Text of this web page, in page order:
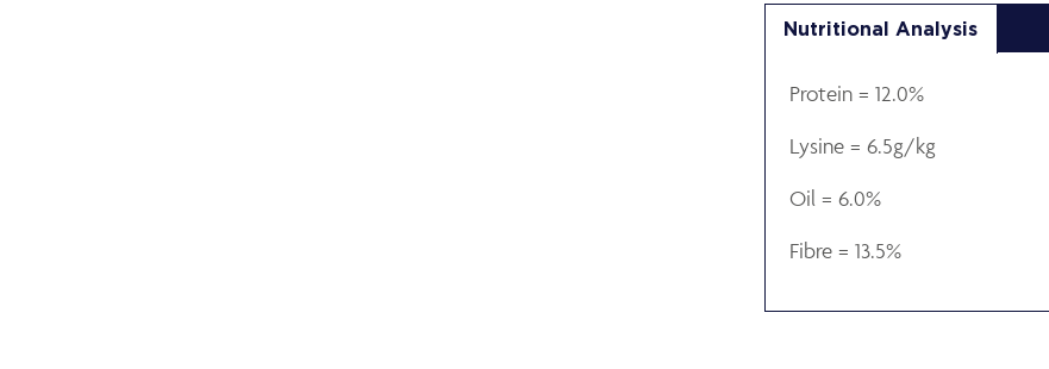
Nutritional Analysis
Protein = 12.0%
Lysine = 6.5g/kg
Oil = 6.0%
Fibre = 13.5%